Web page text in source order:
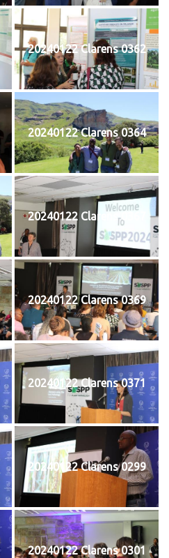
20240122 Clarens 0362
20240122 Clarens 0364
20240122 Clarens 0367
20240122 Clarens 0369
20240122 Clarens 0371
20240122 Clarens 0299
20240122 Clarens 0301